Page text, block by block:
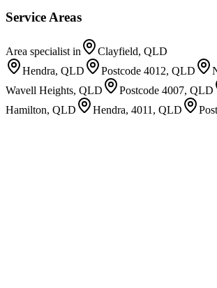
Service Areas
Area specialist in
Clayfield, QLD
Hendra, QLD
Postcode 4012, QLD
Wavell Heights, QLD
Postcode 4007, QLD
Hamilton, QLD
Hendra, 4011, QLD